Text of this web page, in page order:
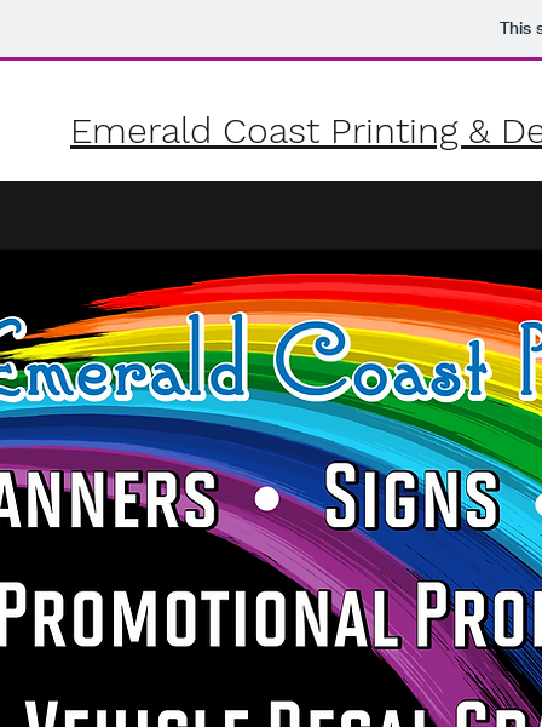
This
Emerald Coast Printing &